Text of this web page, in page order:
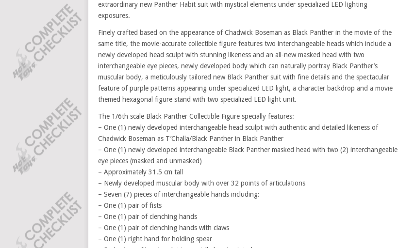
extraordinary new Panther Habit suit with mystical elements under specialized LED lighting
exposures.
Finely crafted based on the appearance of Chadwick Boseman as Black Panther in the movie of the
same title, the movie-accurate collectible figure features two interchangeable heads which include a
newly developed head sculpt with stunning likeness and an all-new masked head with two
interchangeable eye pieces, newly developed body which can naturally portray Black Panther’s
muscular body, a meticulously tailored new Black Panther suit with fine details and the spectacular
feature of purple patterns appearing under specialized LED light, a character backdrop and a movie
themed hexagonal figure stand with two specialized LED light unit.
The 1/6th scale Black Panther Collectible Figure specially features:
– One (1) newly developed interchangeable head sculpt with authentic and detailed likeness of
Chadwick Boseman as T’Challa/Black Panther in Black Panther
– One (1) newly developed interchangeable Black Panther masked head with two (2) interchangeable
eye pieces (masked and unmasked)
– Approximately 31.5 cm tall
– Newly developed muscular body with over 32 points of articulations
– Seven (7) pieces of interchangeable hands including:
– One (1) pair of fists
– One (1) pair of clenching hands
– One (1) pair of clenching hands with claws
– One (1) right hand for holding spear